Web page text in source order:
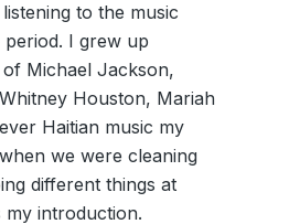
to the music
I grew up
Michael Jackson,
Houston, Mariah
Haitian music my
we were cleaning
different things at
my introduction.